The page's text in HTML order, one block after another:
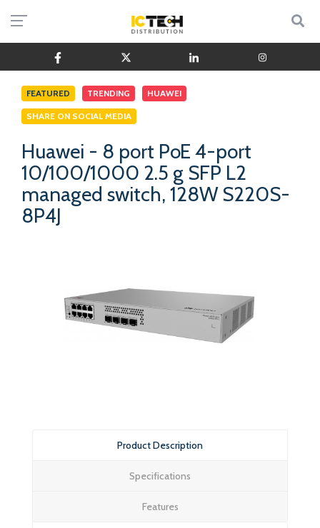
FEATURED TRENDING HUAWEI
SHARE ON SOCIAL MEDIA
Huawei - 8 port PoE 4-port
10/100/1000 2.5 g SFP L2
managed switch, 128W S220S-
8P4J
Product Description
Specifications
Features